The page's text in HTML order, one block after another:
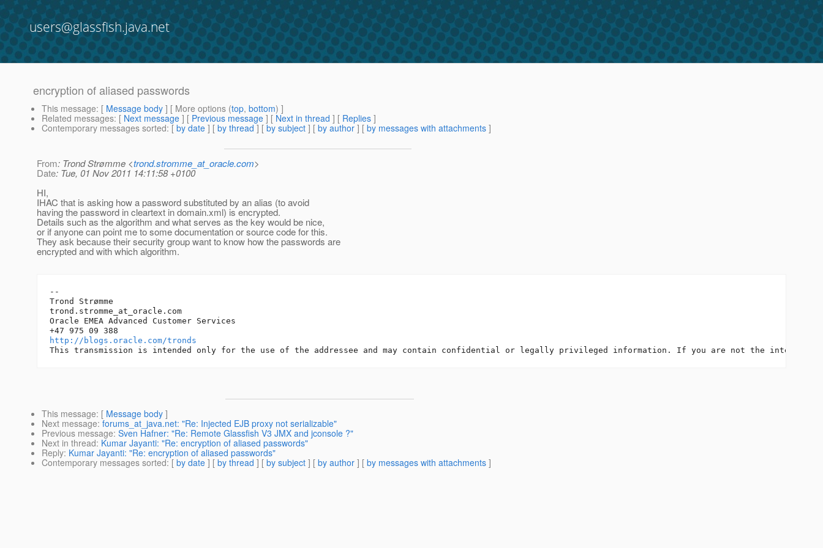
users@glassfish.java.net
encryption of aliased passwords
This message: [ Message body ] [ More options (top, bottom) ]
Related messages: [ Next message ] [ Previous message ] [ Next in thread ] [ Replies ]
Contemporary messages sorted: [ by date ] [ by thread ] [ by subject ] [ by author ] [ by messages with attachments ]
From: Trond Strømme <trond.stromme_at_oracle.com>
Date: Tue, 01 Nov 2011 14:11:58 +0100
HI,
IHAC that is asking how a password substituted by an alias (to avoid
having the password in cleartext in domain.xml) is encrypted.
Details such as the algorithm and what serves as the key would be nice,
or if anyone can point me to some documentation or source code for this.
They ask because their security group want to know how the passwords are
encrypted and with which algorithm.
--
Trond Strømme
trond.stromme_at_oracle. com
Oracle EMEA Advanced Customer Services
http://blogs.oracle.com/tronds
This message: [ Message body ]
Next message: forums_at_java.net: "Re: Injected EJB proxy not serializable"
Previous message: Sven Hafner: "Re: Remote Glassfish V3 JMX and jconsole ?"
Next in thread: Kumar Jayanti: "Re: encryption of aliased passwords"
Reply: Kumar Jayanti: "Re: encryption of aliased passwords"
Contemporary messages sorted: [ by date ] [ by thread ] [ by subject ] [ by author ] [ by messages with attachments ]